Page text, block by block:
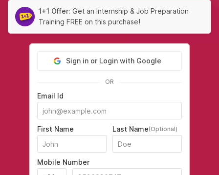
1+1 Offer: Get an Internship & Job Preparation
Training FREE on this purchase!
Sign in or Login with Google
OR
Email Id
First Name Last Name(Optional)
Mobile Number